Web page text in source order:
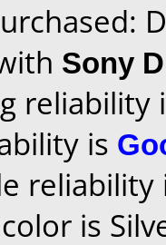
Sony
reliability
is
is